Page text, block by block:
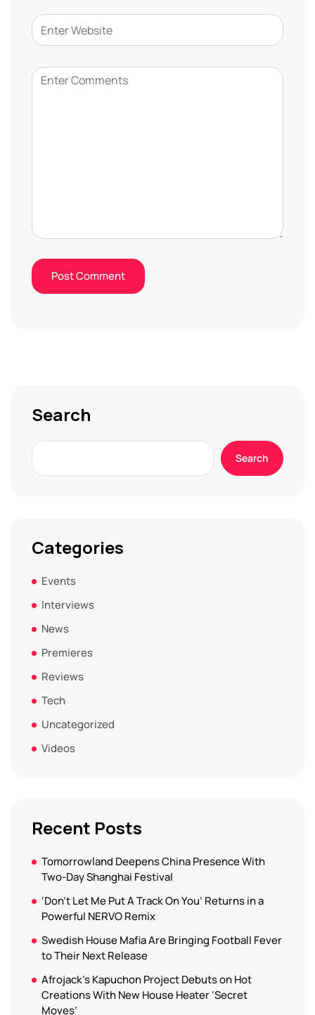
Search
Search
Categories
Events
Interviews
News
Premieres
Reviews
Tech
Uncategorized
Videos
Recent Posts
Tomorrowland Deepens China Presence With
Two-Day Shanghai Festival
‘Don’t Let Me Put A Track On You’ Returns in a
Powerful NERVO Remix
Swedish House Mafia Are Bringing Football Fever
to Their Next Release
Afrojack’s Kapuchon Project Debuts on Hot
Creations With New House Heater ‘Secret
Moves’